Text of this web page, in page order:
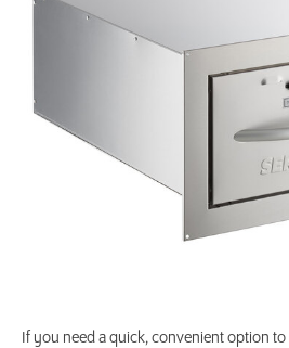
If you need a quick, convenient option